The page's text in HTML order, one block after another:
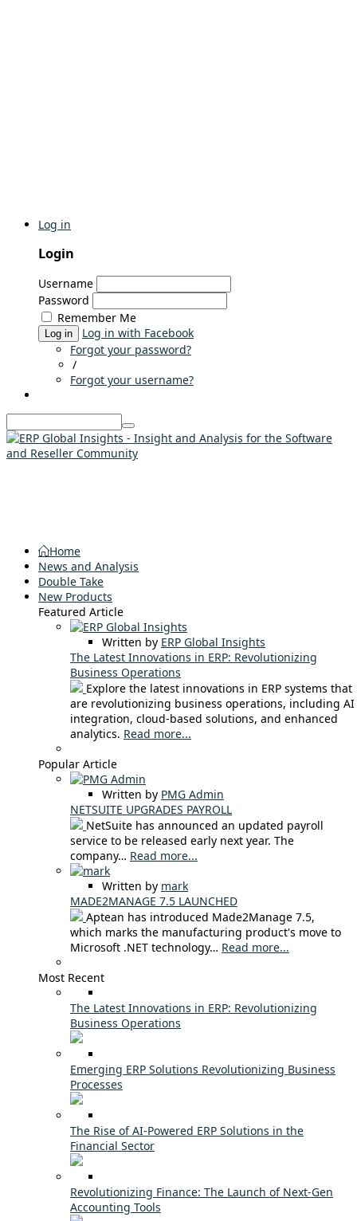
Log in
Login
Username
Password
Remember Me
Log in
Log in with Facebook
Forgot your password?
/
Forgot your username?
Home
News and Analysis
Double Take
New Products
Featured Article
Written by ERP Global Insights
The Latest Innovations in ERP: Revolutionizing
Business Operations
Explore the latest innovations in ERP systems that
are revolutionizing business operations, including AI
integration, cloud-based solutions, and enhanced
analytics. Read more...
Popular Article
Written by PMG Admin
NETSUITE UPGRADES PAYROLL
NetSuite has announced an updated payroll
service to be released early next year. The
company… Read more...
Written by mark
MADE2MANAGE 7.5 LAUNCHED
Aptean has introduced Made2Manage 7.5,
which marks the manufacturing product's move to
Microsoft .NET technology… Read more...
Most Recent
The Latest Innovations in ERP: Revolutionizing
Business Operations
Emerging ERP Solutions Revolutionizing Business
Processes
The Rise of AI-Powered ERP Solutions in the
Financial Sector
Revolutionizing Finance: The Launch of Next-Gen
Accounting Tools